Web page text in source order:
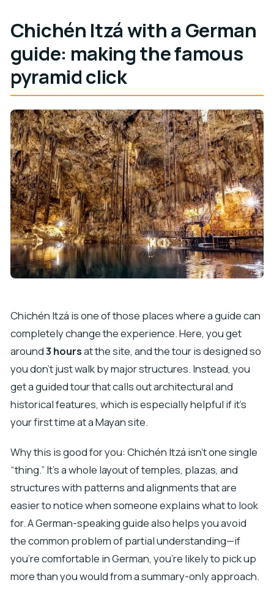
Chichén Itzá with a German
guide: making the famous
pyramid click
Chichén Itzá is one of those places where a guide can
completely change the experience. Here, you get
around3 hoursat the site, and the tour is designed so
you don’t just walk by major structures. Instead, you
get a guided tour that calls out architectural and
historical features, which is especially helpful if it’s
your first time at a Mayan site.
Why this is good for you: Chichén Itzá isn’t one single
“thing.” It’s a whole layout of temples, plazas, and
structures with patterns and alignments that are
easier to notice when someone explains what to look
for. A German-speaking guide also helps you avoid
the common problem of partial understanding—if
you’re comfortable in German, you’re likely to pick up
more than you would from a summary-only approach.